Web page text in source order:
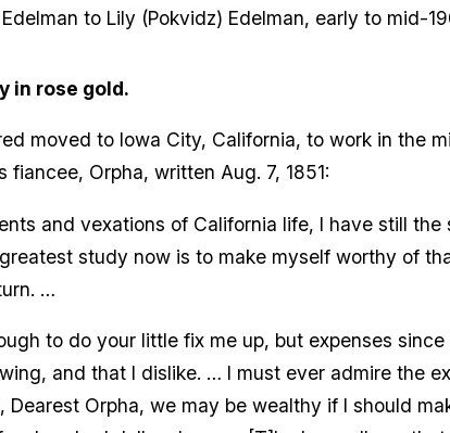
to Lily (Pokvidz) Edelman, early to mid-
in rose gold.
moved to Iowa City, California, to work in the
Orpha, written Aug. 7, 1851:
and vexations of California life, I have still
study now is to make myself worthy of
…
to do your little fix me up, but expenses
and that I dislike. … I must ever admire the
Dearest Orpha, we may be wealthy if I should